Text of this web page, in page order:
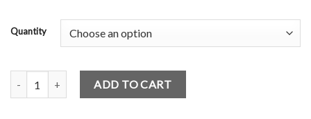
Quantity
Gold Seal Hash quantityADD TO CART